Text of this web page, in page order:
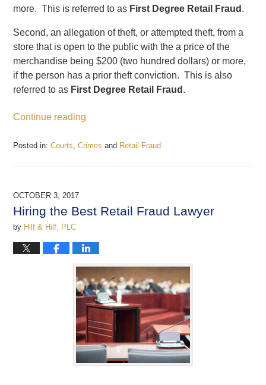
more. This is referred to as First Degree Retail Fraud .
Second, an allegation of theft, or attempted theft, from a
store that is open to the public with the a price of the
merchandise being $200 (two hundred dollars) or more,
if the person has a prior theft conviction. This is also
referred to as First Degree Retail Fraud .
Continue reading
Posted in: Courts ,Crimes and Retail Fraud
January
pm
OCTOBER 3, 2017
Hiring the Best Retail Fraud Lawyer
by Hilf & Hilf, PLC